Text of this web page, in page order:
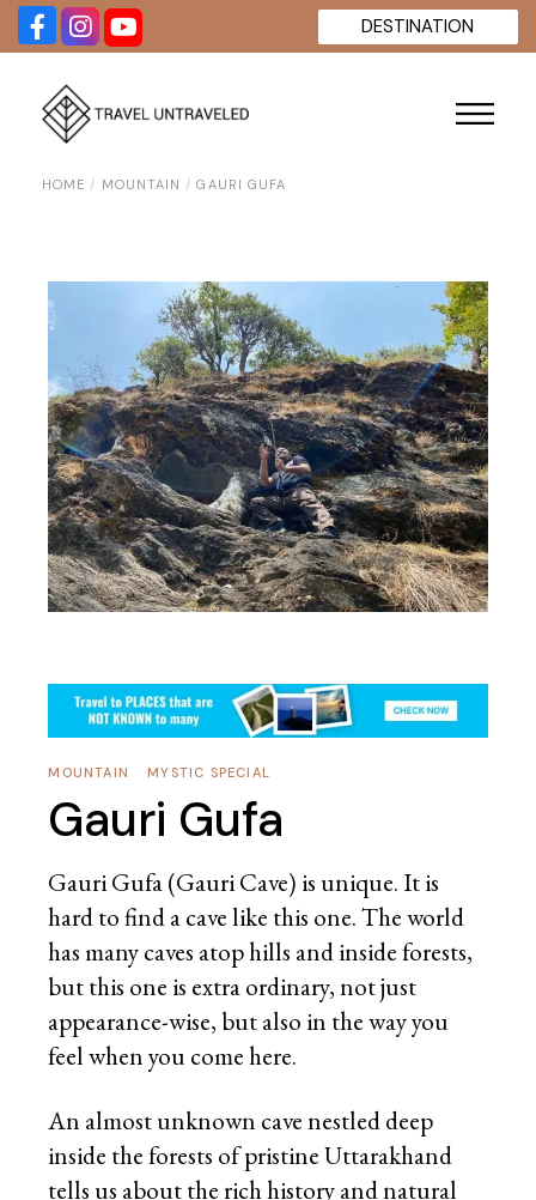
DESTINATION
Skip
to
the
content
HOME MOUNTAIN GAURI GUFA
MOUNTAIN MYSTIC SPECIAL
Gauri Gufa
Gauri Gufa (Gauri Cave) is unique. It is
hard to find a cave like this one. The world
has many caves atop hills and inside forests,
but this one is extra ordinary, not just
appearance-wise, but also in the way you
feel when you come here.
An almost unknown cave nestled deep
inside the forests of pristine Uttarakhand
tells us about the rich history and natural